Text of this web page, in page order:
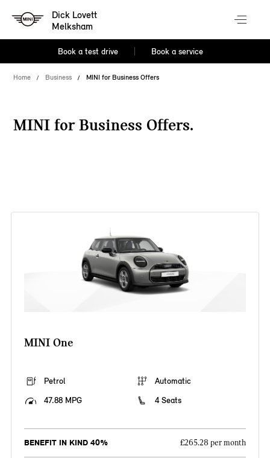
Dick Lovett
Melksham
Book a test drive Book a service
Home Business MINI for Business Offers
MINI for Business Offers.
MINI One
Petrol
Automatic
47.88 MPG
4 Seats
BENEFIT IN KIND 40% £265.28 per month